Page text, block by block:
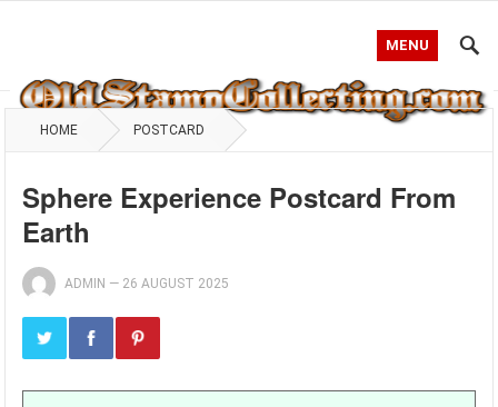
MENU
HOME POSTCARD
Sphere Experience Postcard From
Earth
ADMIN — 26 AUGUST 2025